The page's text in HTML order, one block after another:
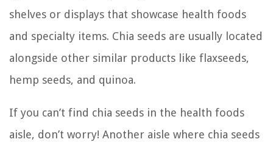
shelves or displays that showcase health foods
and specialty items. Chia seeds are usually located
alongside other similar products like flaxseeds,
hemp seeds, and quinoa.
If you can’t find chia seeds in the health foods
aisle, don’t worry! Another aisle where chia seeds